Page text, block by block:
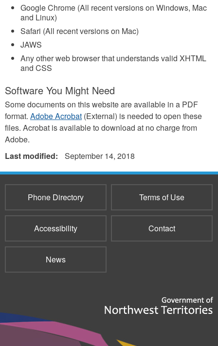
Google Chrome (All recent versions on Windows, Mac
and Linux)
Safari (All recent versions on Mac)
JAWS
Any other web browser that understands valid XHTML
and CSS
Software You Might Need
Some documents on this website are available in a PDF
format. Adobe Acrobat (External) is needed to open these
files. Acrobat is available to download at no charge from
Adobe.
Last modified:
September 14, 2018
Phone Directory Terms of Use
Accessibility Contact
News